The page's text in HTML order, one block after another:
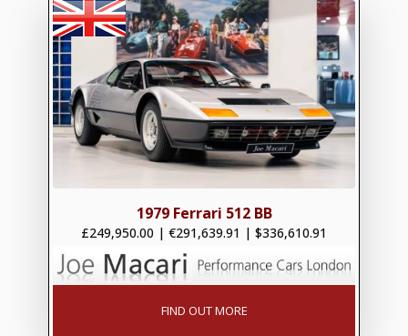
1979 Ferrari 512 BB
£249,950.00 | €291,639.91 | $336,610.91
FIND OUT MORE